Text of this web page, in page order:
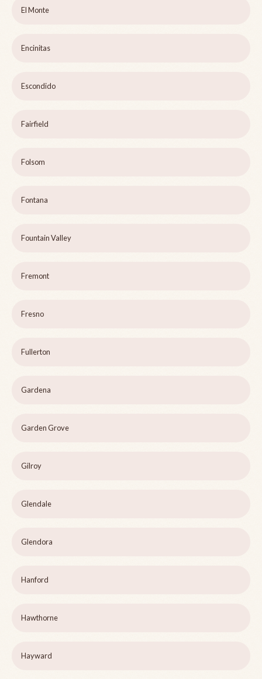
El Monte
Encinitas
Escondido
Fairfield
Folsom
Fontana
Fountain Valley
Fremont
Fresno
Fullerton
Gardena
Garden Grove
Gilroy
Glendale
Glendora
Hanford
Hawthorne
Hayward